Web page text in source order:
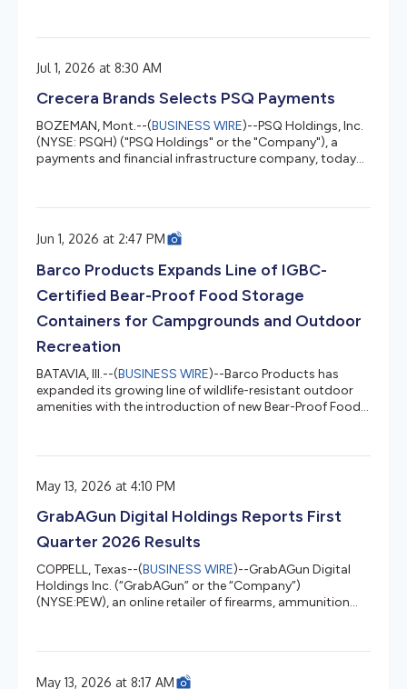
will host a webcast at 4:30 p.m. ET to discuss the
can listen to the webcast via this link. Those who wish to
Jul 1, 2026 at 8:30 AM
Crecera Brands Selects PSQ Payments
BOZEMAN, Mont.--(BUSINESS WIRE)--PSQ Holdings, Inc.
(NYSE: PSQH) ("PSQ Holdings" or the "Company"), a
payments and financial infrastructure company, today
destinations, has selected PSQ Payments for payment-
payment processing for its core brands onto PSQ's
processing under a single provider. The p...
Jun 1, 2026 at 2:47 PM
Barco Products Expands Line of IGBC-
Certified Bear-Proof Food Storage
Containers for Campgrounds and Outdoor
Recreation
BATAVIA, Ill.--(BUSINESS WIRE)--Barco Products has
expanded its growing line of wildlife-resistant outdoor
amenities with the introduction of new Bear-Proof Food
parks, national parks, resorts and outdoor recreation
wildlife interactions, the containers are certified bear
(IGBC) and engineered t...
May 13, 2026 at 4:10 PM
GrabAGun Digital Holdings Reports First
Quarter 2026 Results
COPPELL, Texas--(BUSINESS WIRE)--GrabAGun Digital
Holdings Inc. (“GrabAGun” or the “Company”)
(NYSE:PEW), an online retailer of firearms, ammunition
31, 2026. Marc Nemati, Chief Executive Officer of
fiscal 2026 with firearms sales increasing 10.5% year-
May 13, 2026 at 8:17 AM